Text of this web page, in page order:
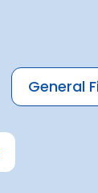
General